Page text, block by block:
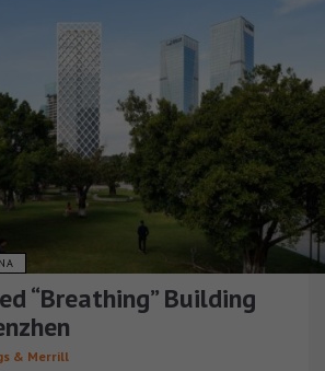
“Breathing” Building
& Merrill